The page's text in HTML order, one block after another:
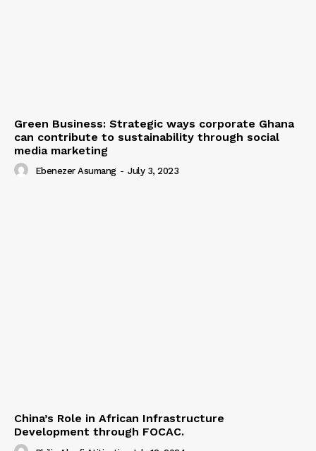
Green Business: Strategic ways corporate Ghana
can contribute to sustainability through social
media marketing
Ebenezer Asumang - July 3, 2023
China’s Role in African Infrastructure
Development through FOCAC.